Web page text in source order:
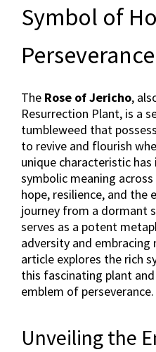
Symbol of
Perseverance
The Rose of Jericho,
Resurrection Plant, is a
tumbleweed that
to revive and flourish
unique characteristic
symbolic meaning
hope, resilience, and
journey from a dormant
serves as a potent
adversity and embracing
article explores the rich
this fascinating plant
emblem of perseverance.
Unveiling the